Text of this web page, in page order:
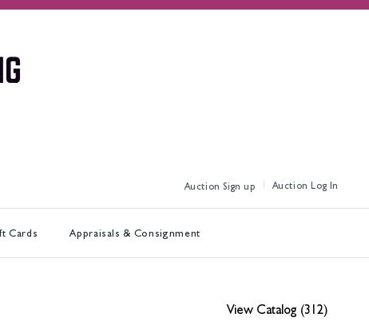
Sign up Log In
Cards Appraisals & Consignment
View Catalog (312)